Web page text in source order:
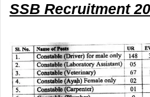
SSB Recruitment